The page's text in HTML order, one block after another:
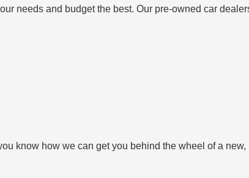
needs and budget the best. Our pre-owned car
know how we can get you behind the wheel of a new,